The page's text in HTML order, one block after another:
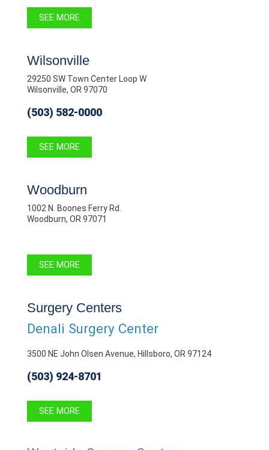
SEE MORE
Wilsonville
29250 SW Town Center Loop W
Wilsonville, OR 97070
(503) 582-0000
SEE MORE
Woodburn
1002 N. Boones Ferry Rd.
Woodburn, OR 97071
SEE MORE
Surgery Centers
Denali Surgery Center
3500 NE John Olsen Avenue, Hillsboro, OR 97124
(503) 924-8701
SEE MORE